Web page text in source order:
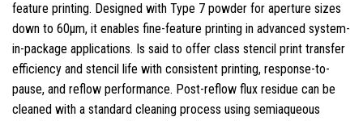
feature printing. Designed with Type 7 powder for aperture sizes
down to 60μm, it enables fine-feature printing in advanced system-
in-package applications. Is said to offer class stencil print transfer
efficiency and stencil life with consistent printing, response-to-
pause, and reflow performance. Post-reflow flux residue can be
cleaned with a standard cleaning process using semiaqueous